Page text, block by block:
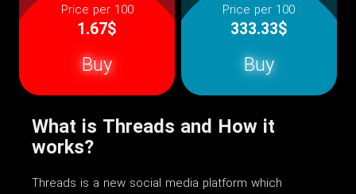
Price per 100
1.67$
Buy
Price per 100
333.33$
Buy
What is Threads and How it
works?
Threads is a new social media platform which